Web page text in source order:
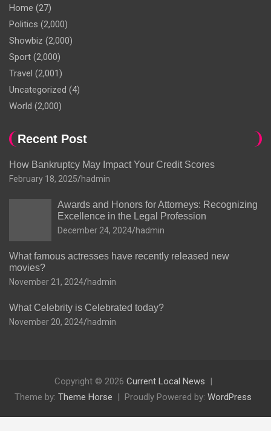
Home (27)
Politics (2,000)
Showbiz (2,000)
Sport (2,000)
Travel (2,001)
Uncategorized (4)
World (2,000)
Recent Post
How Bankruptcy May Impact Your Credit Scores
February 18, 2025 hadmin
Awards and Honors for Attorneys: Recognizing
Excellence in the Legal Profession
December 24, 2024 hadmin
What famous actresses have recently released new
movies?
November 21, 2024 hadmin
What Celebrity is Celebrated today?
November 20, 2024 hadmin
Copyright © 2026 Current Local News
Theme by: Theme Horse Proudly Powered by: WordPress